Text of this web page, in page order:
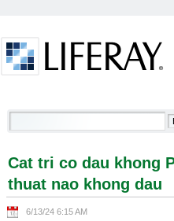
Cat tri co dau khong
Cat tri co dau khong
thuat nao khong dau
6/13/24 6:15 AM